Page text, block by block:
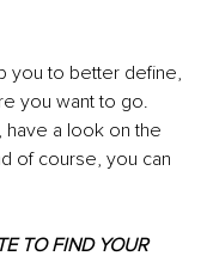
you to better define,
you want to go.
have a look on the
of course, you can
TO FIND YOUR